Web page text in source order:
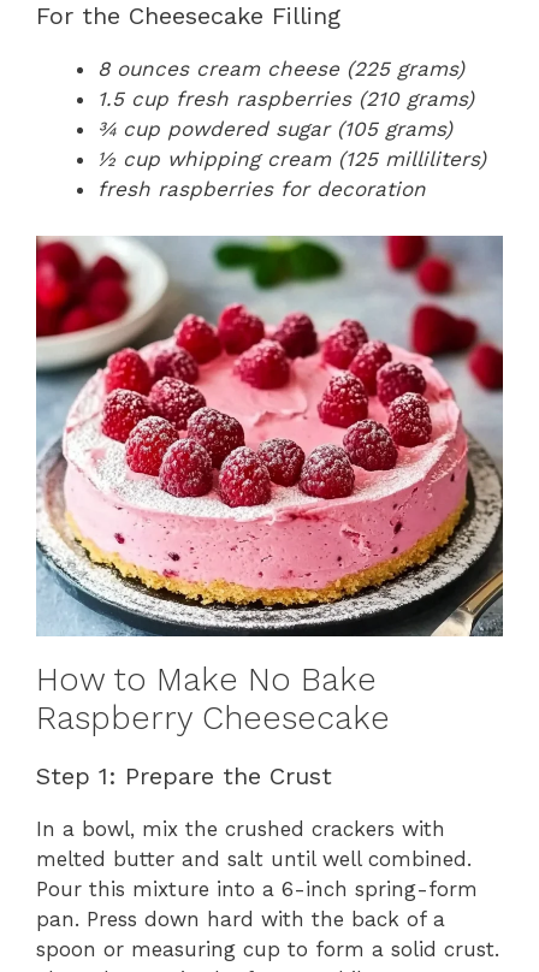
For the Cheesecake Filling
8 ounces cream cheese (225 grams)
1.5 cup fresh raspberries (210 grams)
¾ cup powdered sugar (105 grams)
½ cup whipping cream (125 milliliters)
fresh raspberries for decoration
How to Make No Bake
Raspberry Cheesecake
Step 1: Prepare the Crust
In a bowl, mix the crushed crackers with
melted butter and salt until well combined.
Pour this mixture into a 6-inch spring-form
pan. Press down hard with the back of a
spoon or measuring cup to form a solid crust.